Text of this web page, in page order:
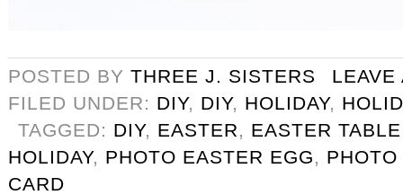
POSTED BY THREE J. SISTERS
LEAVE
FILED UNDER: DIY, DIY, HOLIDAY,
TAGGED: DIY, EASTER, EASTER TABLE
HOLIDAY, PHOTO EASTER EGG,
CARD